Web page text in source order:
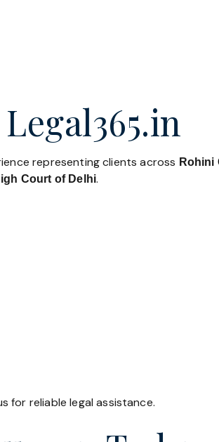
representing clients across Rohini
Court of Delhi.
for reliable legal assistance.